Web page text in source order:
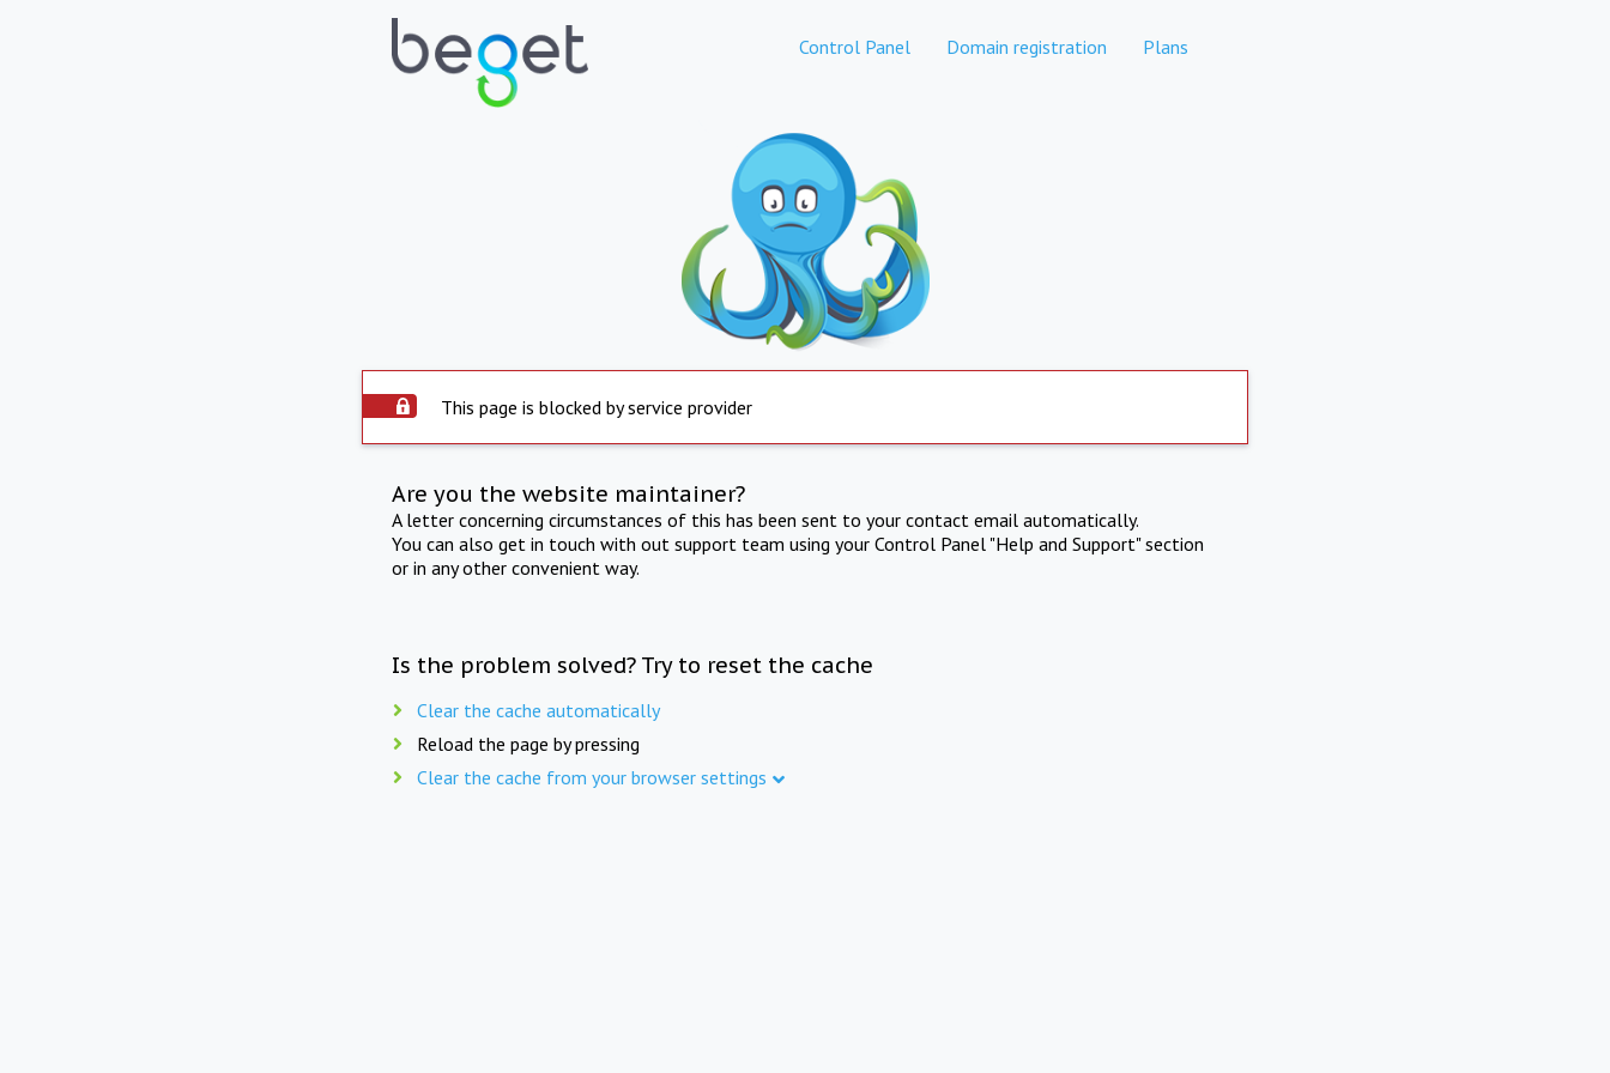
Control Panel Domain registration Plans
This page is blocked by service provider
Are you the website maintainer?
A letter concerning circumstances of this has been sent to your contact email automatically.
You can also get in touch with out support team using your Control Panel "Help and Support" section
or in any other convenient way.
Is the problem solved? Try to reset the cache
Clear the cache automatically
Reload the page by pressing
Clear the cache from your browser settings